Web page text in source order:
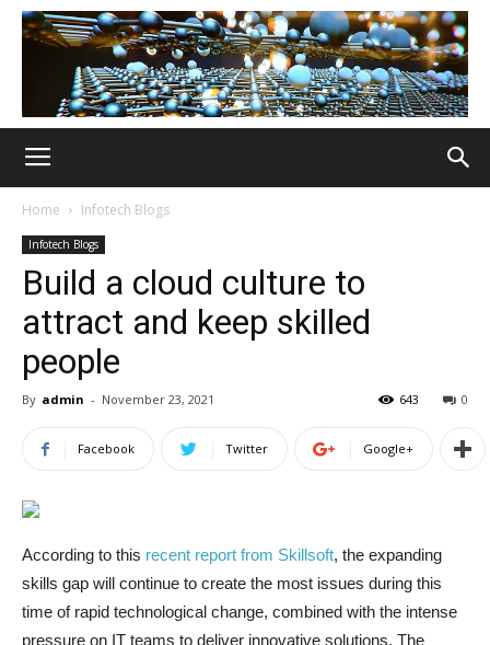
Home Infotech Blogs
Infotech Blogs
Build a cloud culture to
attract and keep skilled
people
By admin - November 23, 2021 0
643
Facebook Twitter Google+
According to this recent report from Skillsoft, the expanding
skills gap will continue to create the most issues during this
time of rapid technological change, combined with the intense
pressure on IT teams to deliver innovative solutions. The